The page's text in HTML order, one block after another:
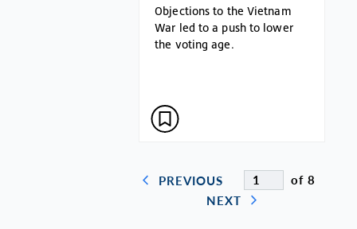
Objections to the Vietnam
War led to a push to lower
the voting age.
PREVIOUS
of 8
NEXT